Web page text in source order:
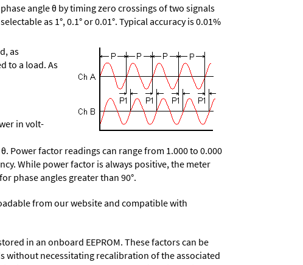
angle θ by timing zero crossings of two signals
as 1°, 0.1° or 0.01°. Typical accuracy is 0.01%
as
to a load. As
in volt-
Power factor readings can range from 1.000 to 0.000
While power factor is always positive, the meter
phase angles greater than 90°.
from our website and compatible with
in an onboard EEPROM. These factors can be
without necessitating recalibration of the associated